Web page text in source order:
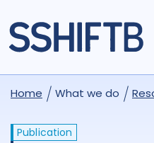
Home What we do
Publication